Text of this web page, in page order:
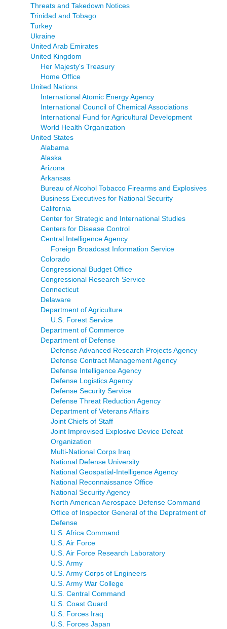
Threats and Takedown Notices
Trinidad and Tobago
Turkey
Ukraine
United Arab Emirates
United Kingdom
Her Majesty's Treasury
Home Office
United Nations
International Atomic Energy Agency
International Council of Chemical Associations
International Fund for Agricultural Development
World Health Organization
United States
Alabama
Alaska
Arizona
Arkansas
Bureau of Alcohol Tobacco Firearms and Explosives
Business Executives for National Security
California
Center for Strategic and International Studies
Centers for Disease Control
Central Intelligence Agency
Foreign Broadcast Information Service
Colorado
Congressional Budget Office
Congressional Research Service
Connecticut
Delaware
Department of Agriculture
U.S. Forest Service
Department of Commerce
Department of Defense
Defense Advanced Research Projects Agency
Defense Contract Management Agency
Defense Intelligence Agency
Defense Logistics Agency
Defense Security Service
Defense Threat Reduction Agency
Department of Veterans Affairs
Joint Chiefs of Staff
Joint Improvised Explosive Device Defeat
Organization
Multi-National Corps Iraq
National Defense University
National Geospatial-Intelligence Agency
National Reconnaissance Office
National Security Agency
North American Aerospace Defense Command
Office of Inspector General of the Depratment of
Defense
U.S. Africa Command
U.S. Air Force
U.S. Air Force Research Laboratory
U.S. Army
U.S. Army Corps of Engineers
U.S. Army War College
U.S. Central Command
U.S. Coast Guard
U.S. Forces Iraq
U.S. Forces Japan